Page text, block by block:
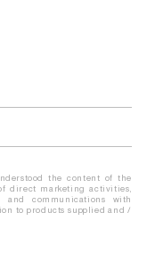
the content of the
direct marketing activities,
communications with
to products supplied and /